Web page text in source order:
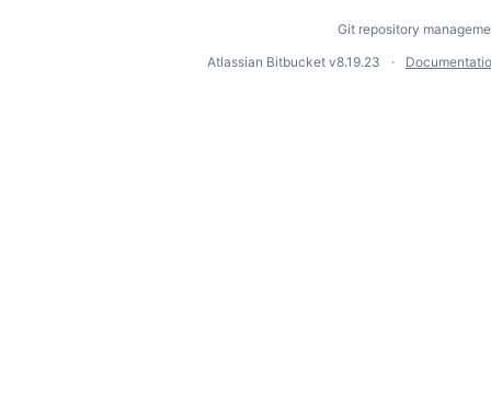
Git repository
Atlassian Bitbucket v8.19.23